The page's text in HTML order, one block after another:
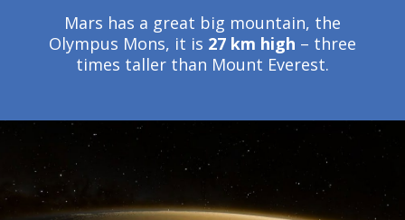
Mars has a great big mountain, the
Olympus Mons, it is 27 km high – three
times taller than Mount Everest.